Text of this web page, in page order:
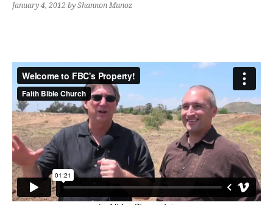
January 4, 2012 by Shannon Munoz